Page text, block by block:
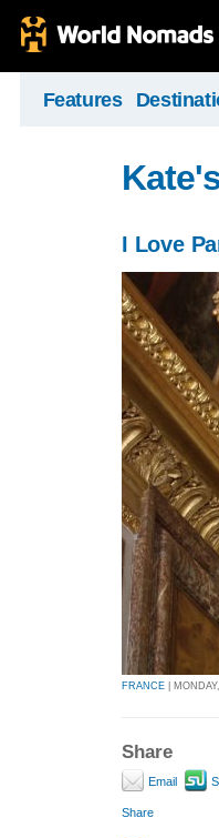
Features
I Love
FRANCE |
Share
Email
Share